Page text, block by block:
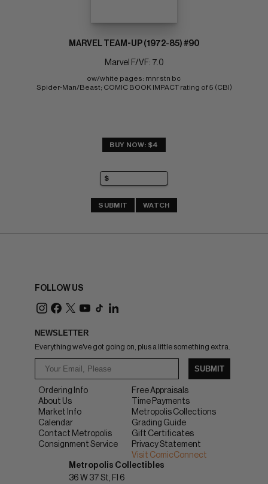
MARVEL TEAM-UP (1972-85) #90
Marvel F/VF: 7.0
ow/white pages: mnr stn bc
Spider-Man/Beast; COMIC BOOK IMPACT rating of 5 (CBI)
BUY NOW: $4
SUBMIT WATCH
FOLLOW US
NEWSLETTER
Everything we've got going on, plus a little something extra.
SUBMIT
Ordering Info
About Us
Market Info
Calendar
Contact Metropolis
Consignment Service
Free Appraisals
Time Payments
Metropolis Collections
Grading Guide
Gift Certificates
Privacy Statement
Visit ComicConnect
Metropolis Collectibles
36 W 37 St, Fl 6